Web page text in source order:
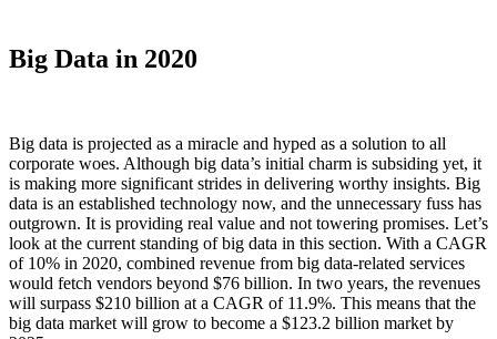
Big Data in 2020
Big data is projected as a miracle and hyped as a solution to all
corporate woes. Although big data’s initial charm is subsiding yet, it
is making more significant strides in delivering worthy insights. Big
data is an established technology now, and the unnecessary fuss has
outgrown. It is providing real value and not towering promises. Let’s
look at the current standing of big data in this section. With a CAGR
of 10% in 2020, combined revenue from big data-related services
would fetch vendors beyond $76 billion. In two years, the revenues
will surpass $210 billion at a CAGR of 11.9%. This means that the
big data market will grow to become a $123.2 billion market by